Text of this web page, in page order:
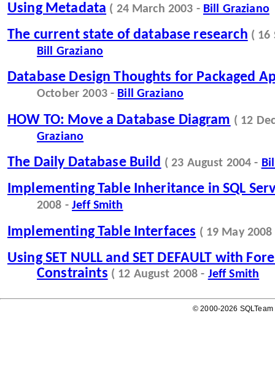
Using Metadata ( 24 March 2003 - Bill Graziano
The current state of database research ( 16
Bill Graziano
Database Design Thoughts for Packaged
October 2003 - Bill Graziano
HOW TO: Move a Database Diagram ( 12
Graziano
The Daily Database Build ( 23 August 2004 -
Implementing Table Inheritance in SQL
2008 -Jeff Smith
Implementing Table Interfaces ( 19 May
Using SET NULL and SET DEFAULT with
Constraints ( 12 August 2008 - Jeff Smith
© 2000-2026